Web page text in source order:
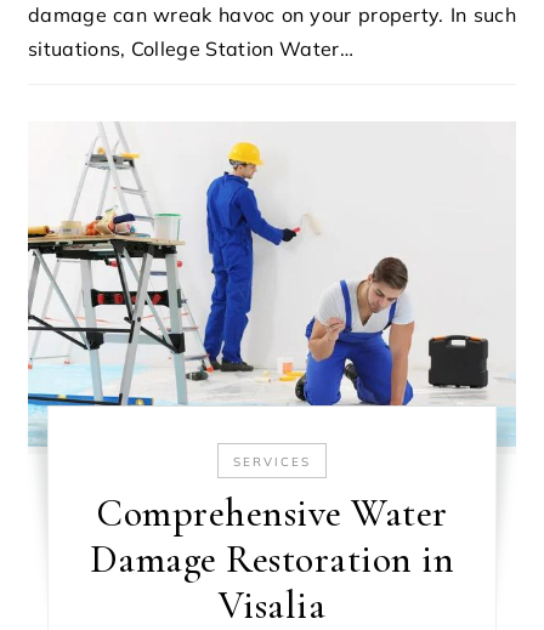
damage can wreak havoc on your property. In such
situations, College Station Water…
SERVICES
Comprehensive Water
Damage Restoration in
Visalia